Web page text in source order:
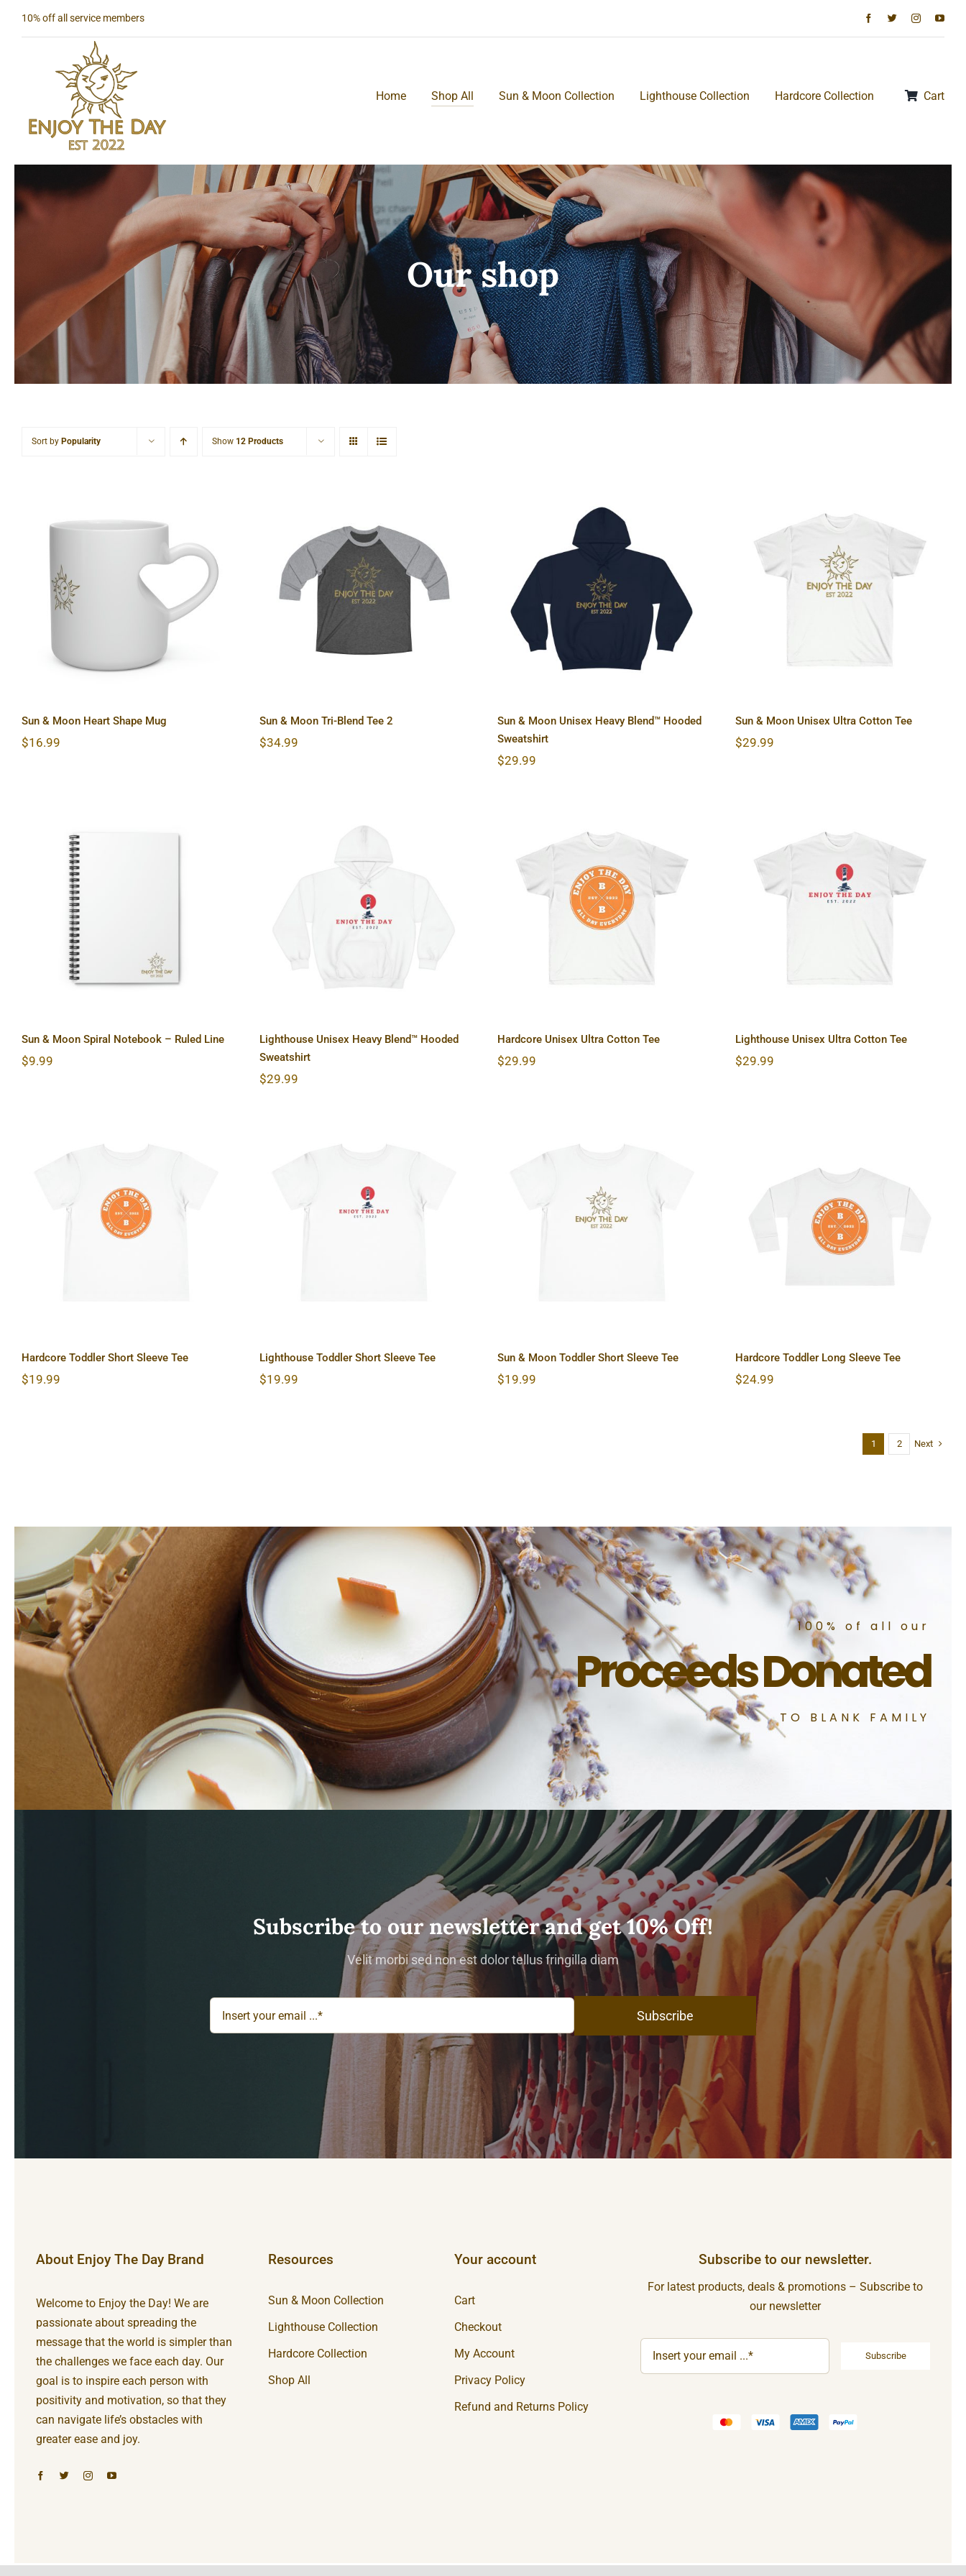
10% off all service members
Home Shop All Sun & Moon Collection Lighthouse Collection Hardcore Collection Cart
Our shop
Sort by Popularity Show 12 Products
Sun & Moon Heart Shape
Sun & Moon Heart Shape Mug
$16.99
Sun & Moon Tri-Blend Tee
2
Sun & Moon Tri-Blend Tee 2
$34.99
Sun & Moon Unisex Heavy
Blend™ Hooded Sweatshirt
Sun & Moon Unisex Heavy Blend™ Hooded
Sweatshirt
$29.99
Sun & Moon Unisex Ultra
Cotton Tee
Sun & Moon Unisex Ultra Cotton Tee
$29.99
Sun & Moon Spiral
Notebook – Ruled Line
Sun & Moon Spiral Notebook – Ruled Line
$9.99
Lighthouse Unisex Heavy
Blend™ Hooded Sweatshirt
Lighthouse Unisex Heavy Blend™ Hooded
Sweatshirt
$29.99
Hardcore Unisex Ultra
Cotton Tee
Hardcore Unisex Ultra Cotton Tee
$29.99
Lighthouse Unisex Ultra
Lighthouse Unisex Ultra Cotton Tee
$29.99
Hardcore Toddler Short
Sleeve Tee
Hardcore Toddler Short Sleeve Tee
$19.99
Lighthouse Toddler Short
Lighthouse Toddler Short Sleeve Tee
$19.99
Sun & Moon Toddler Short
Sleeve Tee
Sun & Moon Toddler Short Sleeve Tee
$19.99
Hardcore Toddler Long
Sleeve Tee
Hardcore Toddler Long Sleeve Tee
$24.99
1 2 Next
100% of all our
Proceeds Donated
TO BLANK FAMILY
Subscribe to our newsletter and get 10% Off!
Velit morbi sed non est dolor tellus fringilla diam
Subscribe
About Enjoy The Day Brand
Welcome to Enjoy the Day! We are
passionate about spreading the
message that the world is simpler than
the challenges we face each day. Our
goal is to inspire each person with
positivity and motivation, so that they
can navigate life’s obstacles with
greater ease and joy.
Resources
Sun & Moon Collection
Lighthouse Collection
Hardcore Collection
Shop All
Your account
Cart
Checkout
My Account
Privacy Policy
Refund and Returns Policy
Subscribe to our newsletter.
For latest products, deals & promotions – Subscribe to
our newsletter
Subscribe